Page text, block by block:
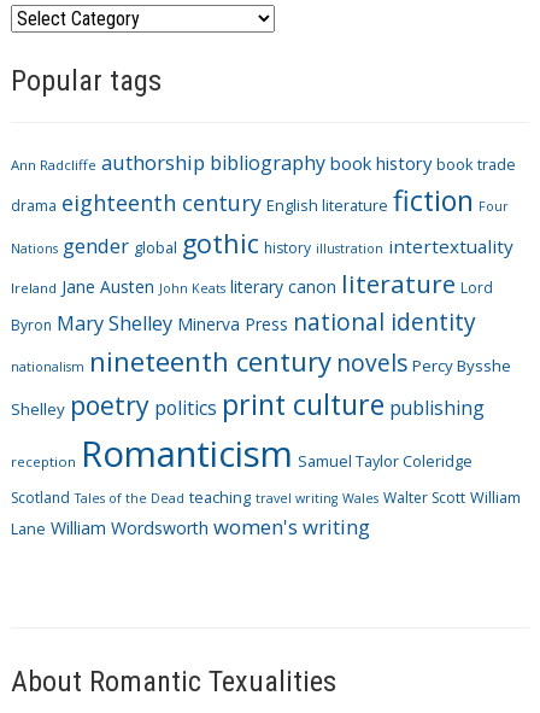
C
t
o
r
e
s
Popular tags
Ann Radcliffe authorship bibliography book history book trade
drama eighteenth century English literature fiction Four
Nations gender global gothic history illustration intertextuality
Ireland Jane Austen John Keats literary canon literature Lord
Byron Mary Shelley Minerva Press national identity
nationalism nineteenth century novels Percy Bysshe
Shelley poetry politics print culture publishing
reception Romanticism Samuel Taylor Coleridge
Scotland Tales of the Dead teaching travel writing Wales Walter Scott William
Lane William Wordsworth women's writing
About Romantic Texualities